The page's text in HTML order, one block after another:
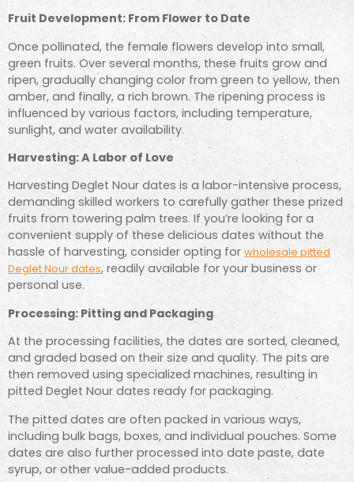
Fruit Development: From Flower to Date
Once pollinated, the female flowers develop into small,
green fruits. Over several months, these fruits grow and
ripen, gradually changing color from green to yellow, then
amber, and finally, a rich brown. The ripening process is
influenced by various factors, including temperature,
sunlight, and water availability.
Harvesting: A Labor of Love
Harvesting Deglet Nour dates is a labor-intensive process,
demanding skilled workers to carefully gather these prized
fruits from towering palm trees. If you’re looking for a
convenient supply of these delicious dates without the
hassle of harvesting, consider opting for wholesale pitted
Deglet Nour dates, readily available for your business or
personal use.
Processing: Pitting and Packaging
At the processing facilities, the dates are sorted, cleaned,
and graded based on their size and quality. The pits are
then removed using specialized machines, resulting in
pitted Deglet Nour dates ready for packaging.
The pitted dates are often packed in various ways,
including bulk bags, boxes, and individual pouches. Some
dates are also further processed into date paste, date
syrup, or other value-added products.